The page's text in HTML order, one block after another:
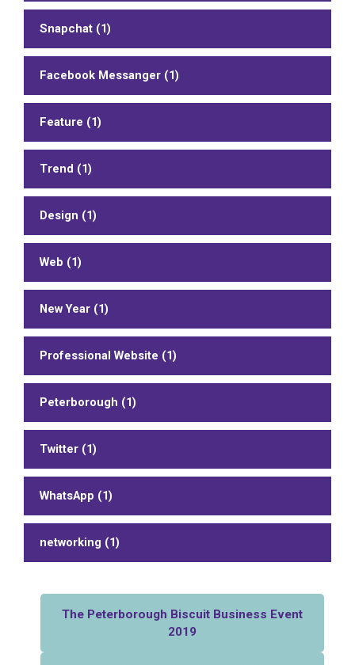
Snapchat (1)
Facebook Messanger (1)
Feature (1)
Trend (1)
Design (1)
Web (1)
New Year (1)
Professional Website (1)
Peterborough (1)
Twitter (1)
WhatsApp (1)
networking (1)
The Peterborough Biscuit Business Event
2019